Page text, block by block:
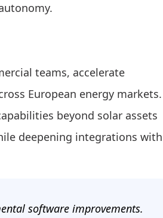
teams, accelerate
European energy markets.
beyond solar assets
deepening integrations with
software improvements.